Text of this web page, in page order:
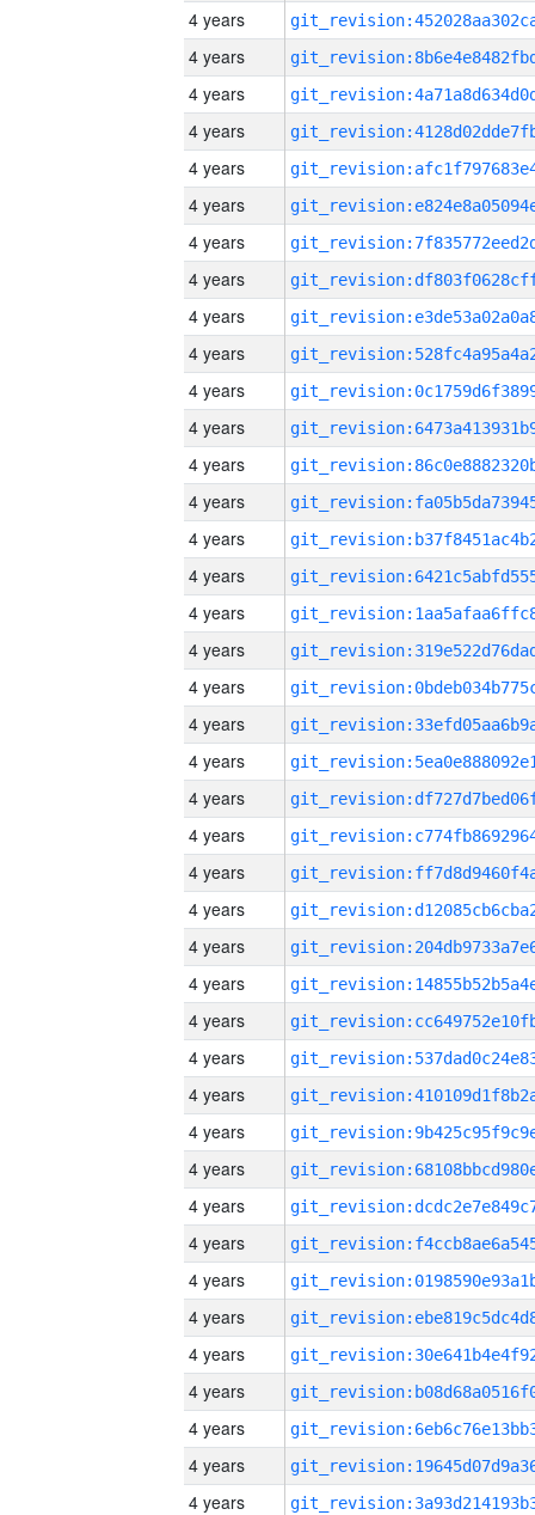
4 years
4 years
4 years
4 years
4 years
4 years
4 years
4 years
4 years
4 years
4 years
4 years
4 years
4 years
4 years
4 years
4 years
4 years
4 years
4 years
4 years
4 years
4 years
4 years
4 years
4 years
4 years
4 years
4 years
4 years
4 years
4 years
4 years
4 years
4 years
4 years
4 years
4 years
4 years
4 years
4 years